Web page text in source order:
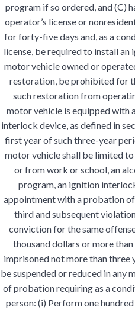
program if so ordered, and (C)
operator’s license or
for forty-five days and, as a
license, be required to install
motor vehicle owned or
restoration, be prohibited for
such restoration from
motor vehicle is equipped with
interlock device, as defined in
first year of such three-year
motor vehicle shall be limited
or from work or school, an
program, an ignition
appointment with a probation
third and subsequent
conviction for the same
thousand dollars or more
imprisoned not more than three
be suspended or reduced in any
of probation requiring as a
person: (i) Perform one